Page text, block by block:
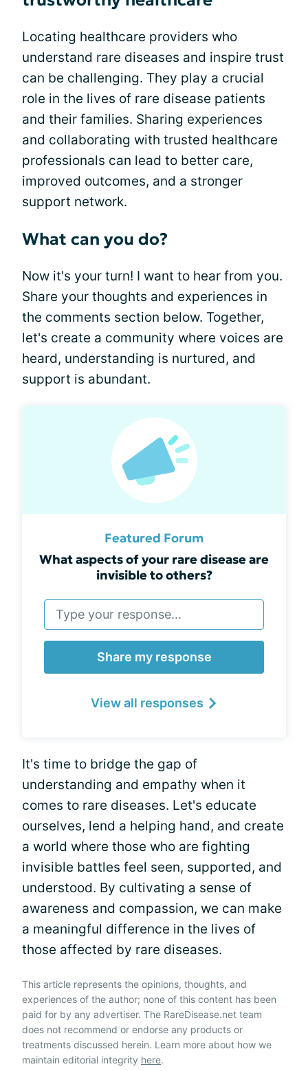
Locating healthcare providers who
understand rare diseases and inspire trust
can be challenging. They play a crucial
role in the lives of rare disease patients
and their families. Sharing experiences
and collaborating with trusted healthcare
professionals can lead to better care,
improved outcomes, and a stronger
support network.
What can you do?
Now it's your turn! I want to hear from you.
Share your thoughts and experiences in
the comments section below. Together,
let's create a community where voices are
heard, understanding is nurtured, and
support is abundant.
Featured Forum
What aspects of your rare disease are
invisible to others?
Share my response
View all responses
It's time to bridge the gap of
understanding and empathy when it
comes to rare diseases. Let's educate
ourselves, lend a helping hand, and create
a world where those who are fighting
invisible battles feel seen, supported, and
understood. By cultivating a sense of
awareness and compassion, we can make
a meaningful difference in the lives of
those affected by rare diseases.
This article represents the opinions, thoughts, and
experiences of the author; none of this content has been
paid for by any advertiser. The RareDisease.net team
does not recommend or endorse any products or
treatments discussed herein. Learn more about how we
maintain editorial integrity here.